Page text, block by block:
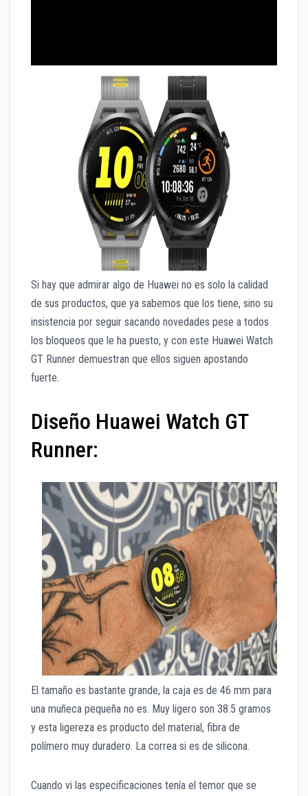
Si hay que admirar algo de Huawei no es solo la calidad
de sus productos, que ya sabemos que los tiene, sino su
insistencia por seguir sacando novedades pese a todos
los bloqueos que le ha puesto, y con este Huawei Watch
GT Runner demuestran que ellos siguen apostando
fuerte.
Diseño Huawei Watch GT
Runner:
El tamaño es bastante grande, la caja es de 46 mm para
una muñeca pequeña no es. Muy ligero son 38.5 gramos
y esta ligereza es producto del material, fibra de
polímero muy duradero. La correa si es de silicona.
Cuando vi las especificaciones tenía el temor que se